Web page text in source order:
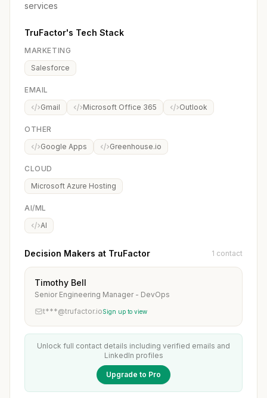
services
TruFactor's Tech Stack
MARKETING
Salesforce
EMAIL
Gmail
Microsoft Office 365 Outlook
OTHER
Google Apps
Greenhouse.io
CLOUD
Microsoft Azure Hosting
AI/ML
AI
Decision Makers at TruFactor 1 contact
Timothy Bell
Senior Engineering Manager - DevOps
t***@trufactor.ioSign up to view
Unlock full contact details including verified emails and
LinkedIn profiles
Upgrade to Pro